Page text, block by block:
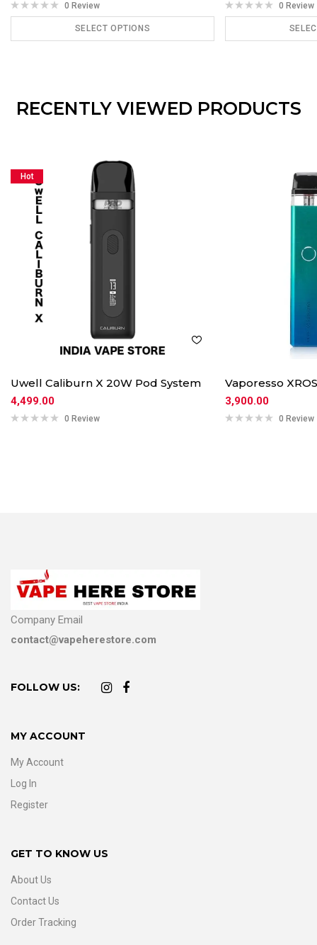
0 Review
SELECT OPTIONS
0 Review
RECENTLY VIEWED PRODUCTS
Hot
Uwell Caliburn X 20W Pod System
4,499.00
0 Review
Vaporesso
3,900.00
0 Review
Company Email
contact@vapeherestore.com
FOLLOW US:
MY ACCOUNT
My Account
Log In
Register
GET TO KNOW US
About Us
Contact Us
Order Tracking